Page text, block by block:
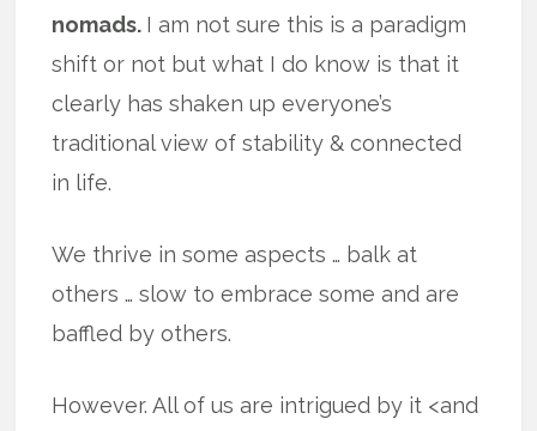
nomads. I am not sure this is a paradigm
shift or not but what I do know is that it
clearly has shaken up everyone’s
traditional view of stability & connected
in life.
We thrive in some aspects … balk at
others … slow to embrace some and are
baffled by others.
However. All of us are intrigued by it <and